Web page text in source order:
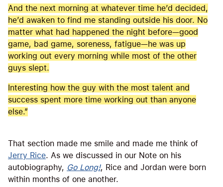
And the next morning at whatever time he’d decided,
he’d awaken to find me standing outside his door. No
matter what had happened the night before—good
game, bad game, soreness, fatigue—he was up
working out every morning while most of the other
guys slept.
Interesting how the guy with the most talent and
success spent more time working out than anyone
else.”
That section made me smile and made me think of
Jerry Rice. As we discussed in our Note on his
autobiography, Go Long!, Rice and Jordan were born
within months of one another.